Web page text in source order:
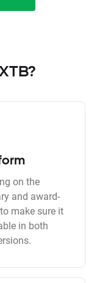
on the
and award-
make sure it
in both